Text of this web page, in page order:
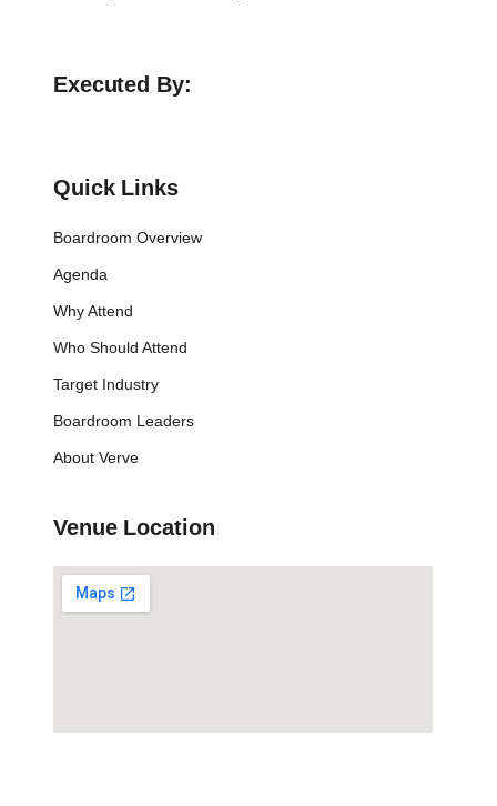
Executed By:
Quick Links
Boardroom Overview
Agenda
Why Attend
Who Should Attend
Target Industry
Boardroom Leaders
About Verve
Venue Location